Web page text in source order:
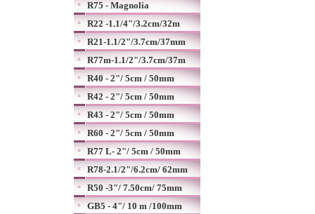
R75 - Magnolia
R22 -1.1/4"/3.2cm/32m
R21-1.1/2"/3.7cm/37mm
R77m-1.1/2"/3.7cm/37m
R40 - 2"/ 5cm / 50mm
R42 - 2"/ 5cm / 50mm
R43 - 2"/ 5cm / 50mm
R60 - 2"/ 5cm / 50mm
R77 L- 2"/ 5cm / 50mm
R78-2.1/2"/6.2cm/ 62mm
R50 -3"/ 7.50cm/ 75mm
GB5 - 4"/ 10 m /100mm